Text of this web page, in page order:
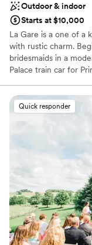
Outdoor & indoor
Starts at $10,000
La Gare is a one of a
with rustic charm.
bridesmaids in a
Palace train car for
down the aisle to
beautiful ceremony
wall. Cocktail hour
spacious Gastropub.
seats about 150 with
accommodate over
space. Finally,
AirBNBs, one of
stayed in! If
quite like La Gare
Why you'll love this
Offers full-
Quick responder